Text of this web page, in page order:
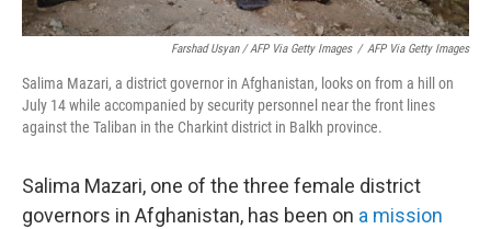
Farshad Usyan / AFP Via Getty Images / AFP Via Getty Images
Salima Mazari, a district governor in Afghanistan, looks on from a hill on
July 14 while accompanied by security personnel near the front lines
against the Taliban in the Charkint district in Balkh province.
Salima Mazari, one of the three female district
governors in Afghanistan, has been on a mission